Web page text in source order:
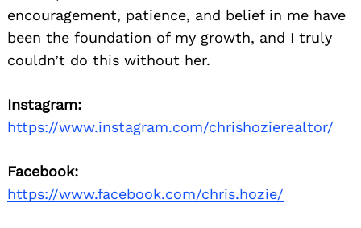
encouragement, patience, and belief in me have
been the foundation of my growth, and I truly
couldn’t do this without her.
Instagram:
https://www.instagram.com/chrishozierealtor/
Facebook:
https://www.facebook.com/chris.hozie/